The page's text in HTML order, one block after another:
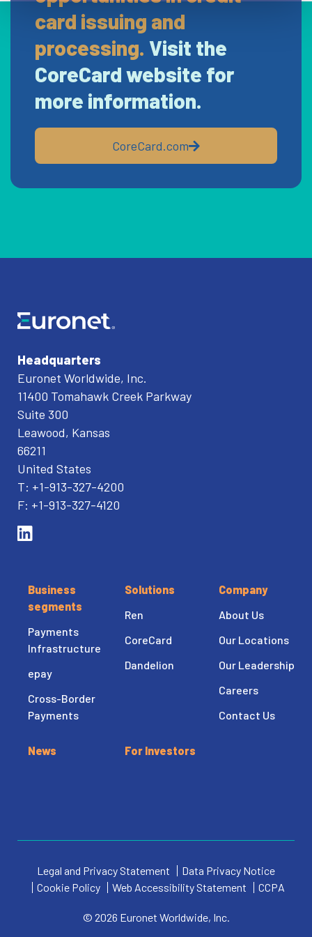
card issuing and
processing. Visit the
CoreCard website for
more information.
CoreCard.com
Headquarters
Euronet Worldwide, Inc.
11400 Tomahawk Creek Parkway
Suite 300
Leawood, Kansas
66211
United States
T: +1-913-327-4200
F: +1-913-327-4120
Business
segments
Payments
Infrastructure
epay
Cross-Border
Payments
Solutions
Ren
CoreCard
Dandelion
Company
About Us
Our Locations
Our Leadership
Careers
Contact Us
News For Investors
Legal and Privacy Statement
Data Privacy Notice
Cookie Policy
Web Accessibility Statement CCPA
© 2026 Euronet Worldwide, Inc.